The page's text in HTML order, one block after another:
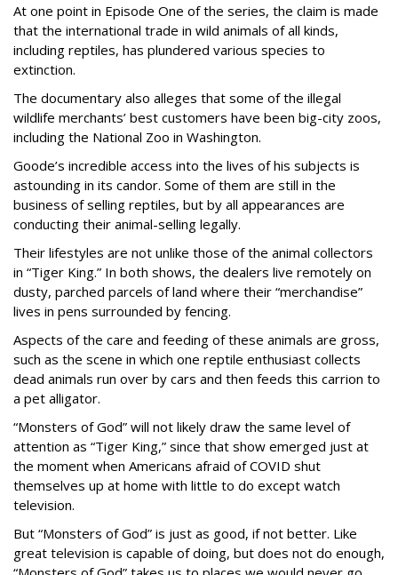
At one point in Episode One of the series, the claim is made
that the international trade in wild animals of all kinds,
including reptiles, has plundered various species to
extinction.
The documentary also alleges that some of the illegal
wildlife merchants’ best customers have been big-city zoos,
including the National Zoo in Washington.
Goode’s incredible access into the lives of his subjects is
astounding in its candor. Some of them are still in the
business of selling reptiles, but by all appearances are
conducting their animal-selling legally.
Their lifestyles are not unlike those of the animal collectors
in “Tiger King.” In both shows, the dealers live remotely on
dusty, parched parcels of land where their “merchandise”
lives in pens surrounded by fencing.
Aspects of the care and feeding of these animals are gross,
such as the scene in which one reptile enthusiast collects
dead animals run over by cars and then feeds this carrion to
a pet alligator.
“Monsters of God” will not likely draw the same level of
attention as “Tiger King,” since that show emerged just at
the moment when Americans afraid of COVID shut
themselves up at home with little to do except watch
television.
But “Monsters of God” is just as good, if not better. Like
great television is capable of doing, but does not do enough,